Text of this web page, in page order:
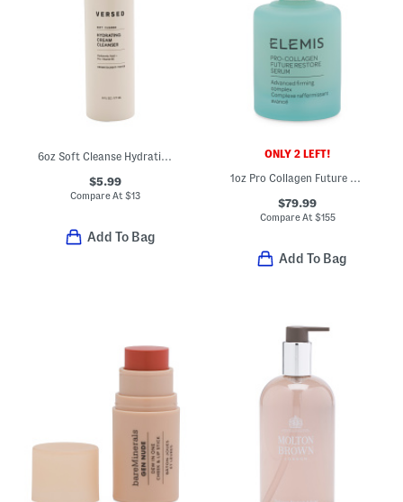
6oz Soft Cleanse Hydrating Cream Cleanser
$5.99
Compare At$13
Add To Bag
ONLY 2 LEFT!
1oz Pro Collagen Future Restore Serum
$79.99
Compare At $155
Add To Bag